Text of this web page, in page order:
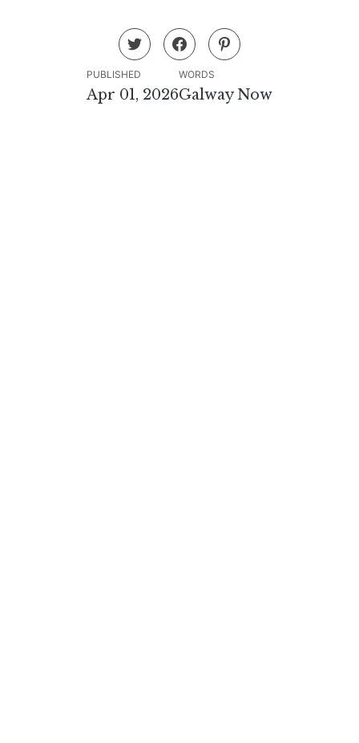
PUBLISHED
Apr 01, 2026
WORDS
Galway Now